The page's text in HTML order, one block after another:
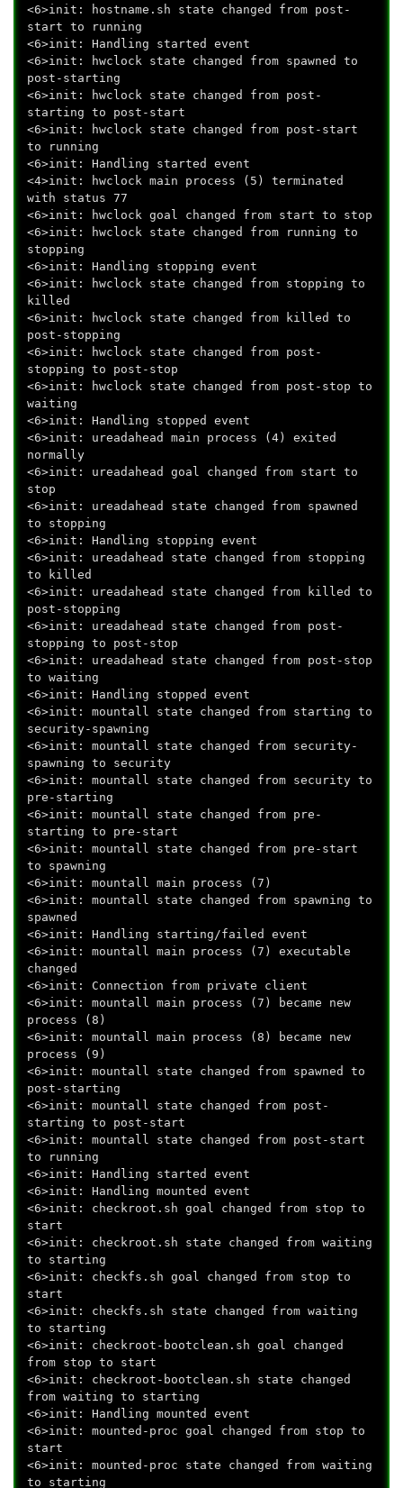
<6>init: hostname.sh state changed from post-
start to running
<6>init: Handling started event
<6>init: hwclock state changed from spawned to
post-starting
<6>init: hwclock state changed from post-
starting to post-start
<6>init: hwclock state changed from post-start
to running
<6>init: Handling started event
<4>init: hwclock main process (5) terminated
with status 77
<6>init: hwclock goal changed from start to stop
<6>init: hwclock state changed from running to
stopping
<6>init: Handling stopping event
<6>init: hwclock state changed from stopping to
killed
<6>init: hwclock state changed from killed to
post-stopping
<6>init: hwclock state changed from post-
stopping to post-stop
<6>init: hwclock state changed from post-stop to
waiting
<6>init: Handling stopped event
<6>init: ureadahead main process (4) exited
normally
<6>init: ureadahead goal changed from start to
stop
<6>init: ureadahead state changed from spawned
to stopping
<6>init: Handling stopping event
<6>init: ureadahead state changed from stopping
to killed
<6>init: ureadahead state changed from killed to
post-stopping
<6>init: ureadahead state changed from post-
stopping to post-stop
<6>init: ureadahead state changed from post-stop
to waiting
<6>init: Handling stopped event
<6>init: mountall state changed from starting to
security-spawning
<6>init: mountall state changed from security-
spawning to security
<6>init: mountall state changed from security to
pre-starting
<6>init: mountall state changed from pre-
starting to pre-start
<6>init: mountall state changed from pre-start
to spawning
<6>init: mountall main process (7)
<6>init: mountall state changed from spawning to
spawned
<6>init: Handling starting/failed event
<6>init: mountall main process (7) executable
changed
<6>init: Connection from private client
<6>init: mountall main process (7) became new
process (8)
<6>init: mountall main process (8) became new
process (9)
<6>init: mountall state changed from spawned to
post-starting
<6>init: mountall state changed from post-
starting to post-start
<6>init: mountall state changed from post-start
to running
<6>init: Handling started event
<6>init: Handling mounted event
<6>init: checkroot.sh goal changed from stop to
start
<6>init: checkroot.sh state changed from waiting
to starting
<6>init: checkfs.sh goal changed from stop to
start
<6>init: checkfs.sh state changed from waiting
to starting
<6>init: checkroot-bootclean.sh goal changed
from stop to start
<6>init: checkroot-bootclean.sh state changed
from waiting to starting
<6>init: Handling mounted event
<6>init: mounted-proc goal changed from stop to
start
<6>init: mounted-proc state changed from waiting
to starting